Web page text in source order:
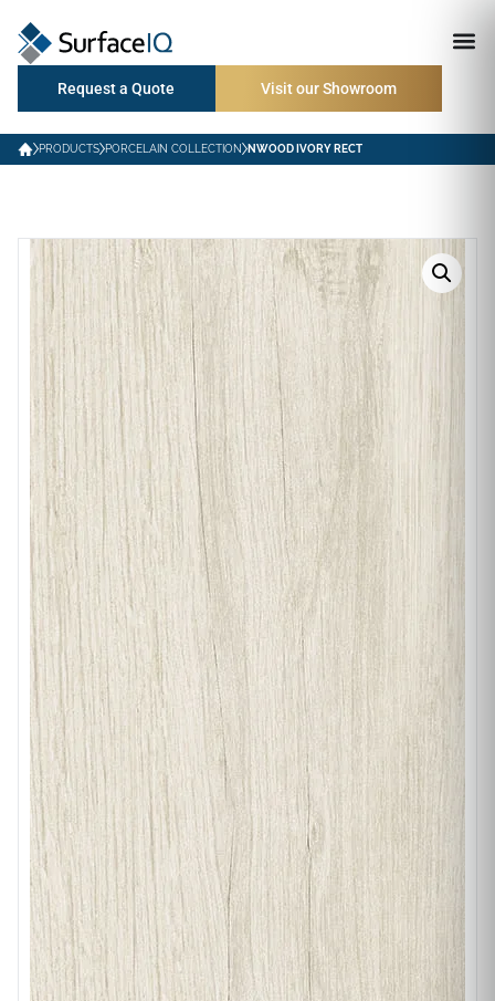
Request a Quote Visit our Showroom
PRODUCTS PORCELAIN COLLECTION NWOOD IVORY RECT